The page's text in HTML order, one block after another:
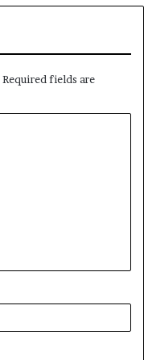
Required fields are